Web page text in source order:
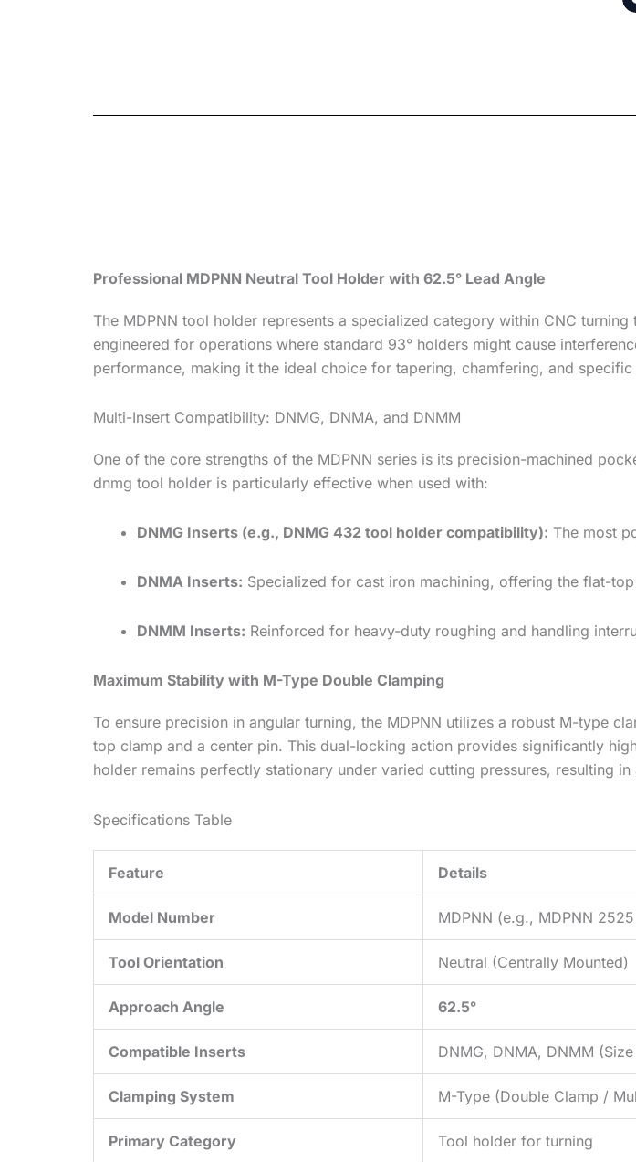
Professional MDPNN Neutral Tool Holder with 62.5° Lead Angle
The MDPNN tool holder represents a specialized category within CNC
engineered for operations where standard 93° holders might cause
performance, making it the ideal choice for tapering, chamfering, and
Multi-Insert Compatibility: DNMG, DNMA, and DNMM
One of the core strengths of the MDPNN series is its precision-machined
dnmg tool holder is particularly effective when used with:
DNMG Inserts (e.g., DNMG 432 tool holder compatibility): The most
DNMA Inserts: Specialized for cast iron machining, offering the flat-
DNMM Inserts: Reinforced for heavy-duty roughing and handling
Maximum Stability with M-Type Double Clamping
To ensure precision in angular turning, the MDPNN utilizes a robust M-type
top clamp and a center pin. This dual-locking action provides significantly
holder remains perfectly stationary under varied cutting pressures, resulting
Specifications Table
Feature Details
Model Number MDPNN (e.g., MDPNN 2525
Tool Orientation Neutral (Centrally Mounted)
Approach Angle 62.5°
Compatible Inserts DNMG, DNMA, DNMM
Clamping System M-Type (Double Clamp /
Primary Category Tool holder for turning